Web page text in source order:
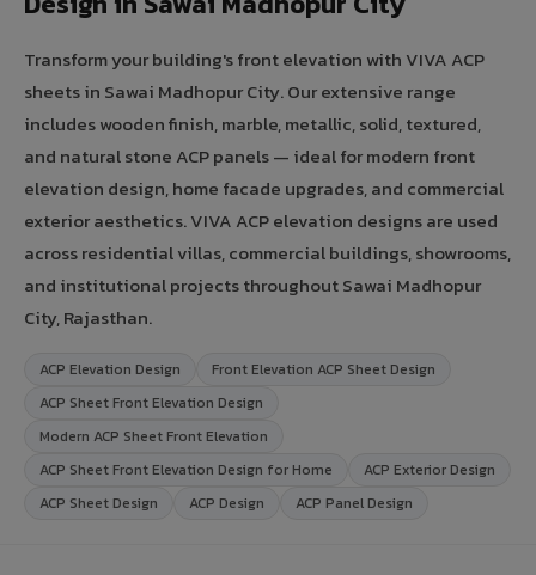
Transform your building's front elevation with VIVA ACP
sheets in Sawai Madhopur City. Our extensive range
includes wooden finish, marble, metallic, solid, textured,
and natural stone ACP panels — ideal for modern front
elevation design, home facade upgrades, and commercial
exterior aesthetics. VIVA ACP elevation designs are used
across residential villas, commercial buildings, showrooms,
and institutional projects throughout Sawai Madhopur
City, Rajasthan.
ACP Elevation Design
Front Elevation ACP Sheet Design
ACP Sheet Front Elevation Design
Modern ACP Sheet Front Elevation
ACP Sheet Front Elevation Design for Home
ACP Exterior Design
ACP Sheet Design
ACP Design ACP Panel Design